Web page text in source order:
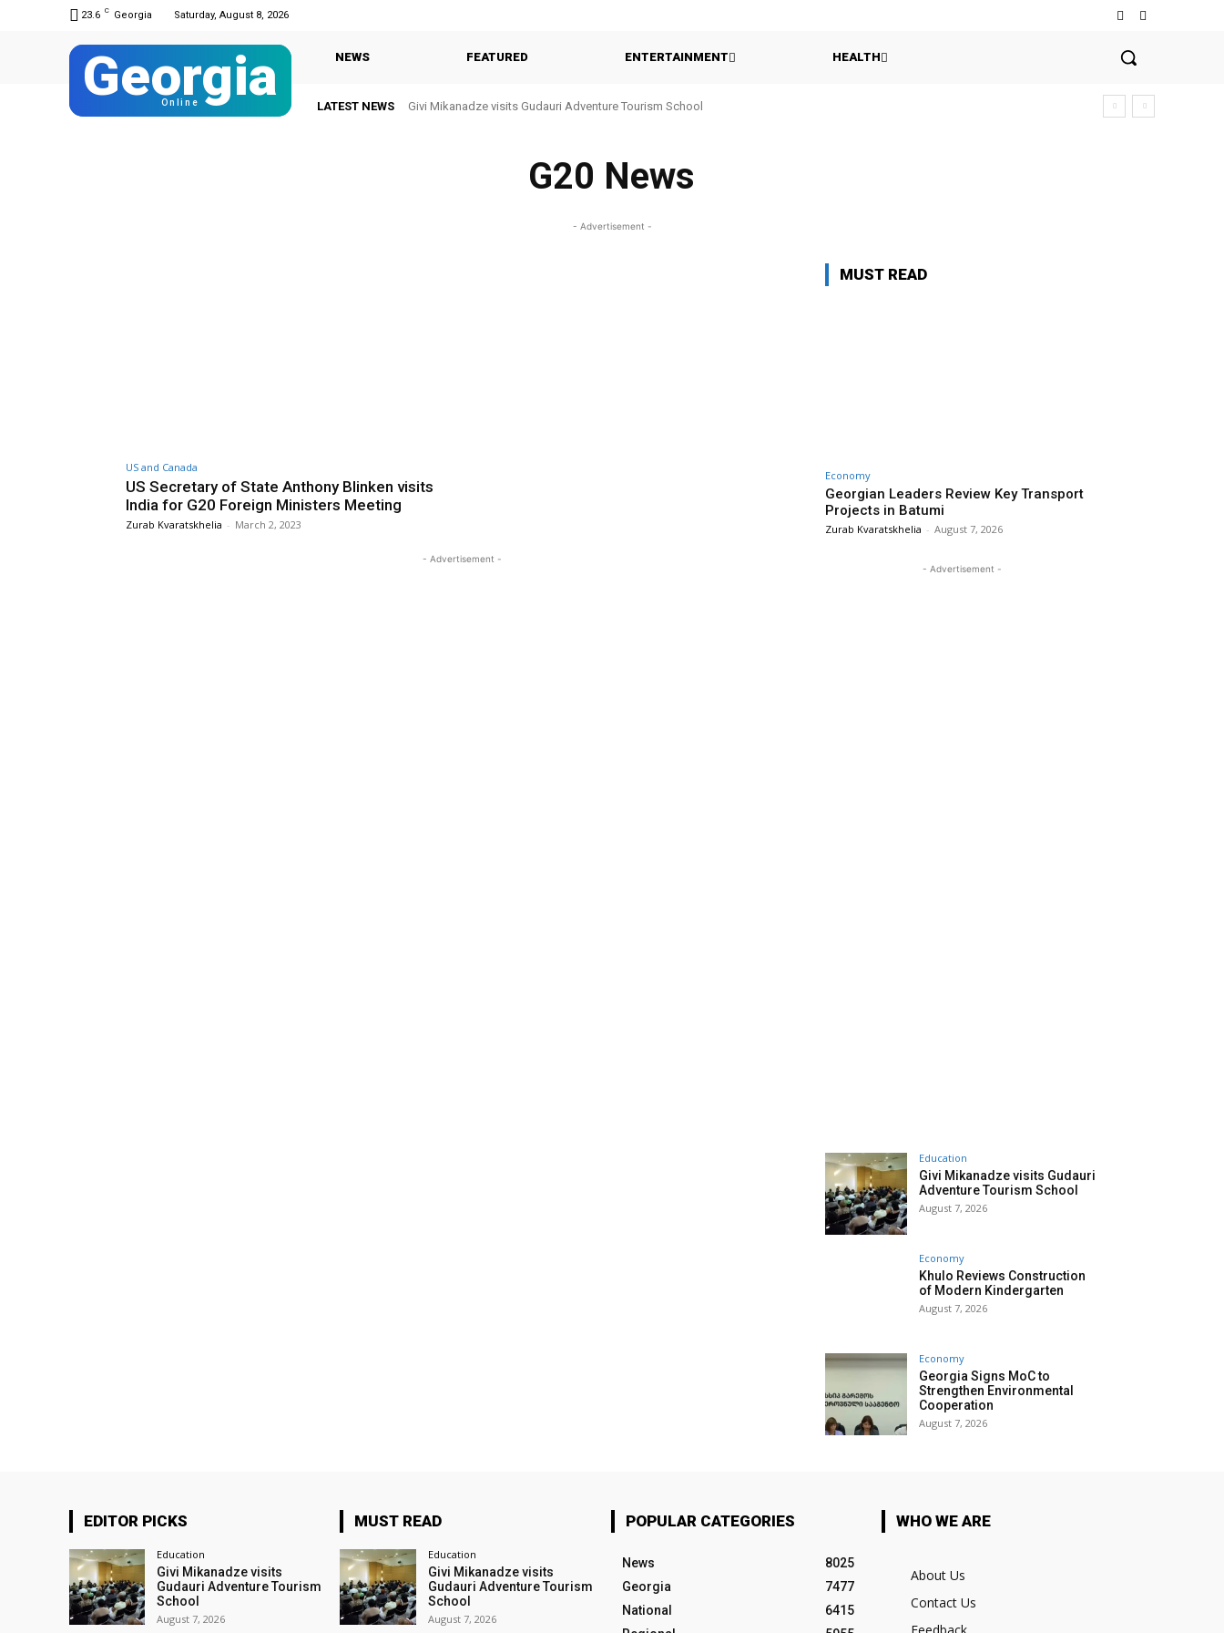
23.6 C Georgia Saturday, August 8, 2026
Georgia
Online
NEWS FEATURED ENTERTAINMENT HEALTH
LATEST NEWS Givi Mikanadze visits Gudauri Adventure Tourism School
G20 News
- Advertisement -
US and Canada
US Secretary of State Anthony Blinken visits
India for G20 Foreign Ministers Meeting
Zurab Kvaratskhelia - March 2, 2023
- Advertisement -
MUST READ
Economy
Georgian Leaders Review Key Transport
Projects in Batumi
Zurab Kvaratskhelia - August 7, 2026
- Advertisement -
Education
Givi Mikanadze visits Gudauri
Adventure Tourism School
August 7, 2026
Economy
Khulo Reviews Construction
of Modern Kindergarten
August 7, 2026
Economy
Georgia Signs MoC to
Strengthen Environmental
Cooperation
August 7, 2026
EDITOR PICKS
Education
Givi Mikanadze visits
Gudauri Adventure Tourism
School
August 7, 2026
MUST READ
Education
Givi Mikanadze visits
Gudauri Adventure Tourism
School
August 7, 2026
POPULAR CATEGORIES
News
8025
Georgia
7477
National
6415
WHO WE ARE
About Us
Contact Us